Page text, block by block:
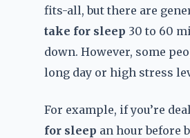
fits-all, but there are
take for sleep 30 to 60
down. However, some
long day or high stress
For example, if you’re
for sleep an hour before